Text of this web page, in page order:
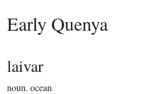
Early Quenya
laivar
noun. ocean